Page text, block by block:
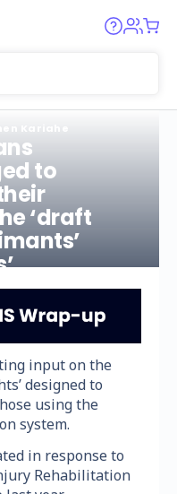
to
‘draft
input on the
designed to
using the
system.
in response to
Rehabilitation